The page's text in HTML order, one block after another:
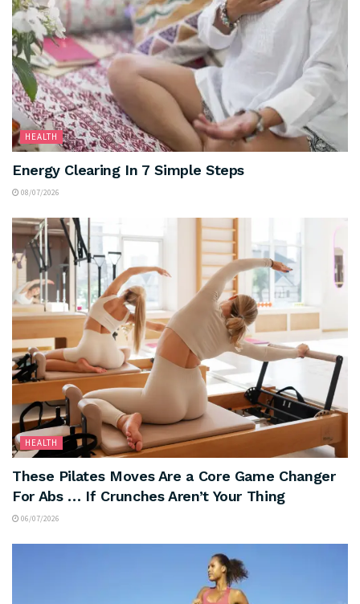
HEALTH
Energy Clearing In 7 Simple Steps
08/07/2026
HEALTH
These Pilates Moves Are a Core Game Changer
For Abs … If Crunches Aren’t Your Thing
06/07/2026